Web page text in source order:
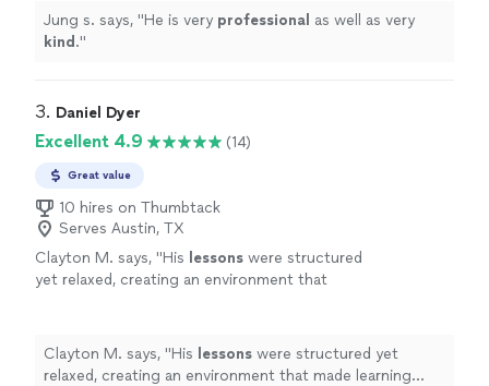
Jung s. says, "He is very professional as well as very
kind ."
3. Daniel Dyer
Excellent 4.9 (14)
Great value
10 hires on Thumbtack
Serves Austin, TX
Clayton M. says, "His lessons were structured
yet relaxed, creating an environment that
Clayton M. says, "His lessons were structured yet
relaxed, creating an environment that made learning